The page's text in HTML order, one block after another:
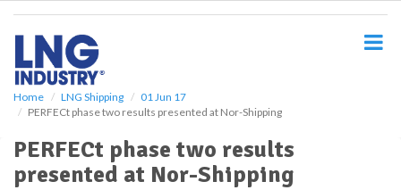
Home LNG Shipping
01 Jun 17
PERFECt phase two results presented at Nor-Shipping
PERFECt phase two results
presented at Nor-Shipping